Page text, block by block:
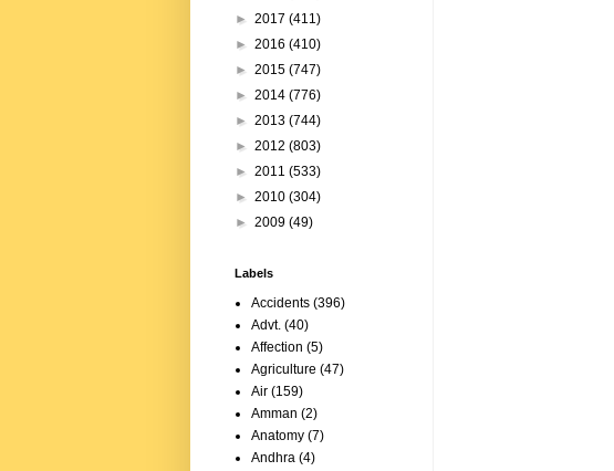
► 2017 (411)
► 2016 (410)
► 2015 (747)
► 2014 (776)
► 2013 (744)
► 2012 (803)
► 2011 (533)
► 2010 (304)
► 2009 (49)
Labels
Accidents (396)
Advt. (40)
Affection (5)
Agriculture (47)
Air (159)
Amman (2)
Anatomy (7)
Andhra (4)